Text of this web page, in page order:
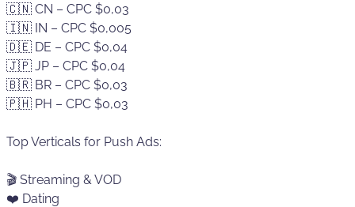
🇨🇳 CN – CPC $0,03
🇮🇳 IN – CPC $0,005
🇩🇪 DE – CPC $0,04
🇯🇵 JP – CPC $0,04
🇧🇷 BR – CPC $0,03
🇵🇭 PH – CPC $0,03
Top Verticals for Push Ads:
🎬 Streaming & VOD
❤️ Dating